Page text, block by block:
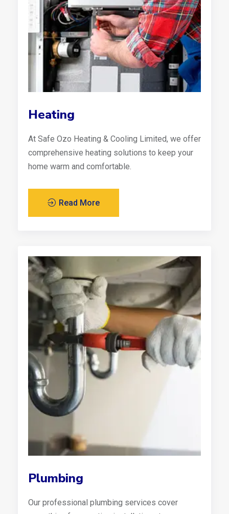
Heating
At Safe Ozo Heating & Cooling Limited, we offer
comprehensive heating solutions to keep your
home warm and comfortable.
Read More
Plumbing
Our professional plumbing services cover